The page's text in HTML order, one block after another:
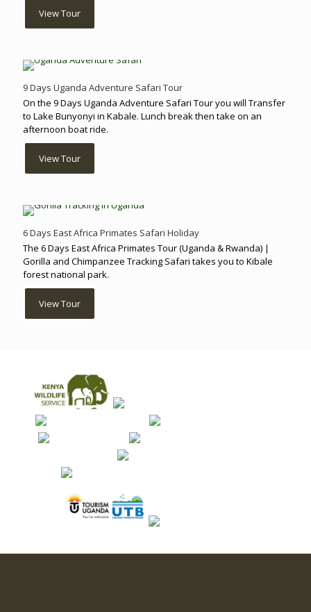
View Tour
9 Days Uganda Adventure Safari Tour
On the 9 Days Uganda Adventure Safari Tour you will Transfer
to Lake Bunyonyi in Kabale. Lunch break then take on an
afternoon boat ride.
View Tour
6 Days East Africa Primates Safari Holiday
The 6 Days East Africa Primates Tour (Uganda & Rwanda) |
Gorilla and Chimpanzee Tracking Safari takes you to Kibale
forest national park.
View Tour